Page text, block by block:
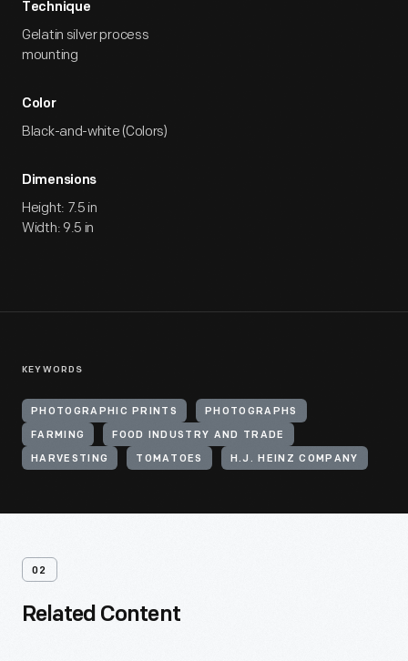
Technique
Gelatin silver process
mounting
Color
Black-and-white (Colors)
Dimensions
Height: 7.5 in
Width: 9.5 in
KEYWORDS
PHOTOGRAPHIC PRINTS PHOTOGRAPHS
FARMING FOOD INDUSTRY AND TRADE
HARVESTING TOMATOES H.J. HEINZ COMPANY
02
Related Content